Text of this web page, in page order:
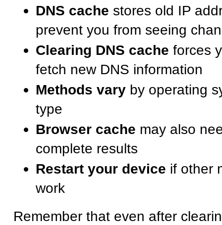
DNS cache stores old IP
prevent you from seeing
Clearing DNS cache forces
fetch new DNS information
Methods vary by operating
type
Browser cache may also
complete results
Restart your device if other
work
Remember that even after